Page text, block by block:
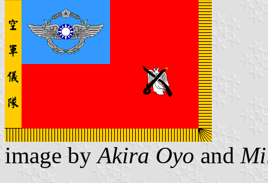
image by Akira Oyo and